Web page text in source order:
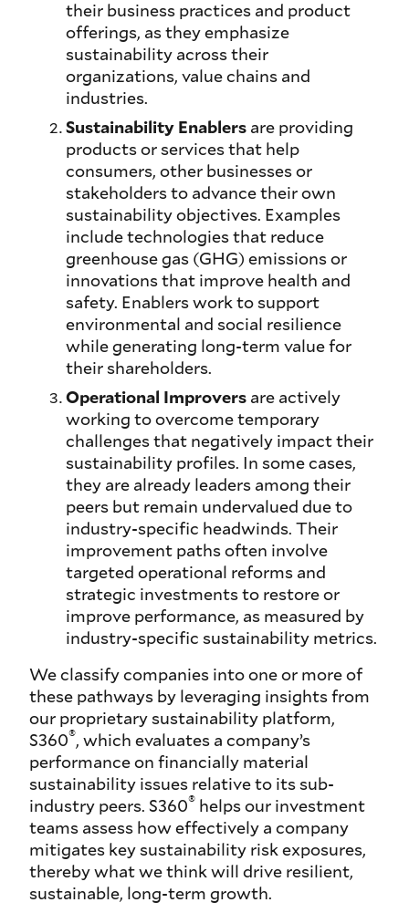
their business practices and product
offerings, as they emphasize
sustainability across their
organizations, value chains and
industries.
Sustainability Enablers are providing
products or services that help
consumers, other businesses or
stakeholders to advance their own
sustainability objectives. Examples
include technologies that reduce
greenhouse gas (GHG) emissions or
innovations that improve health and
safety. Enablers work to support
environmental and social resilience
while generating long-term value for
their shareholders.
Operational Improvers are actively
working to overcome temporary
challenges that negatively impact their
sustainability profiles. In some cases,
they are already leaders among their
peers but remain undervalued due to
industry-specific headwinds. Their
improvement paths often involve
targeted operational reforms and
strategic investments to restore or
improve performance, as measured by
industry-specific sustainability metrics.
We classify companies into one or more of
these pathways by leveraging insights from
our proprietary sustainability platform,
S360®, which evaluates a company’s
performance on financially material
sustainability issues relative to its sub-
industry peers. S360® helps our investment
teams assess how effectively a company
mitigates key sustainability risk exposures,
thereby what we think will drive resilient,
sustainable, long-term growth.